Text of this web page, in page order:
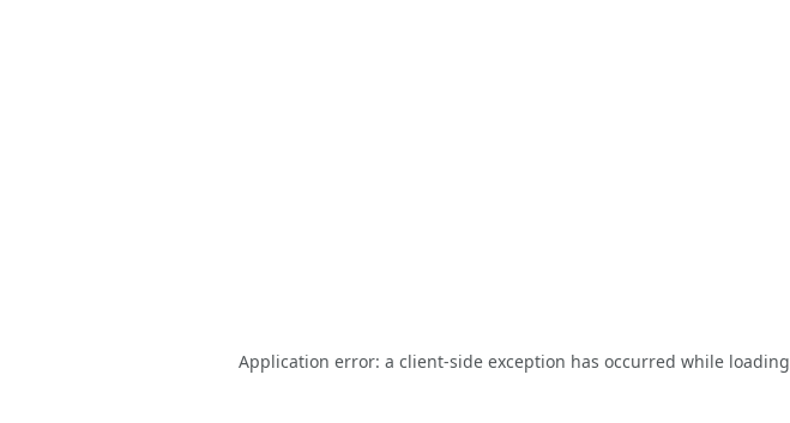
Application error: a client-side exception has occurred while loading